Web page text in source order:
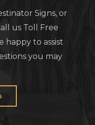
Signs, or
us Toll Free
happy to assist
you may